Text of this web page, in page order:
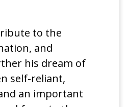
to the
and
his dream of
self-reliant,
an important